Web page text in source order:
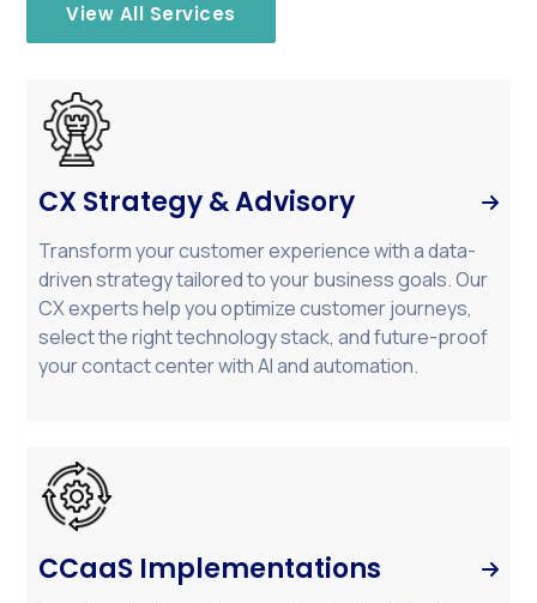
View All Services
CX Strategy & Advisory 
Transform your customer experience with a data-
driven strategy tailored to your business goals. Our
CX experts help you optimize customer journeys,
select the right technology stack, and future-proof
your contact center with AI and automation.
CCaaS Implementations 